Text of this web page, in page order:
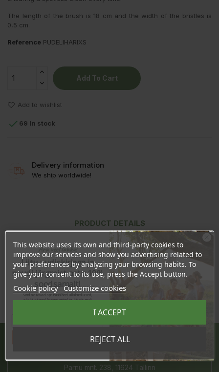
The length of the brush is 18 cm and the width of the bristles is
0,5 cm.
Reference PUDELIHARIXS
Add To Cart
Add to wishlist
 69 In stock
Delivery information
We ship worldwide!
PRODUCT DETAILS
REVIEWS
In stock
Pärnu mnt. 238, 11624 Tallinn
This website uses its own and third-party cookies to
improve our services and show you advertising related to
your preferences by analyzing your browsing habits. To
give your consent to its use, press the Accept button.
Cookie policy Customize cookies
REJECT ALL
I ACCEPT
Ära veel lahku!
Liitu uudiskirjaga ja
naudi järgmist ostu 10%
soodsamalt!
Sind ootavad spetsiaalsed allahindlused,
eksklusiivsed kampaaniad ja kingitused!